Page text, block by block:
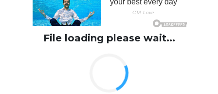
File loading please wait...